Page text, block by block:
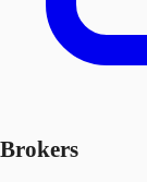
Brokers